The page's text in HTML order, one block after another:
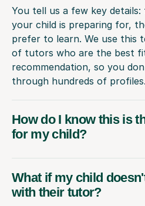
You tell us a few key
your child is preparing for,
prefer to learn. We use this
of tutors who are the best
recommendation, so you
through hundreds of profiles.
How do I know this is
for my child?
What if my child
with their tutor?